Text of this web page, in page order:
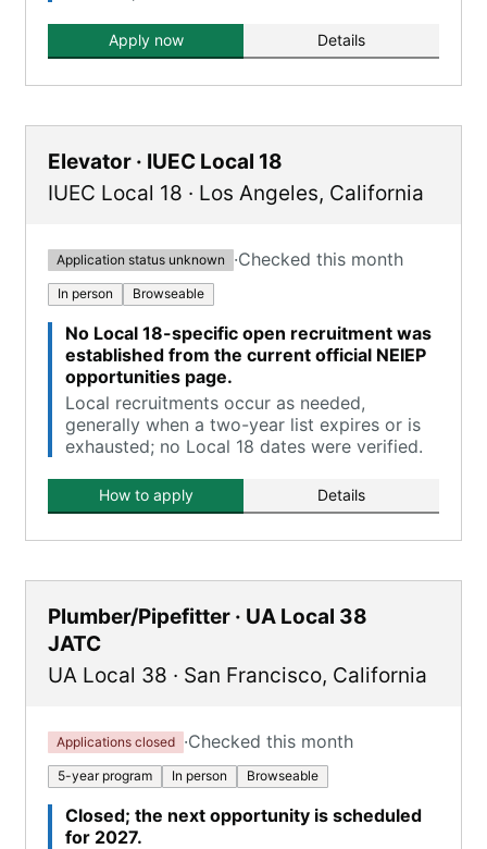
Apply now Details
Elevator · IUEC Local 18
IUEC Local 18 · Los Angeles, California
Application status unknown ·Checked this month
In person Browseable
No Local 18-specific open recruitment was
established from the current official NEIEP
opportunities page.
Local recruitments occur as needed,
generally when a two-year list expires or is
exhausted; no Local 18 dates were verified.
How to apply Details
Plumber/Pipefitter · UA Local 38
JATC
UA Local 38 · San Francisco, California
Applications closed ·Checked this month
5-year program In person Browseable
Closed; the next opportunity is scheduled
for 2027.